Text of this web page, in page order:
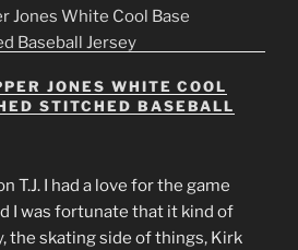
JONES WHITE COOL
STITCHED BASEBALL
T.J. I had a love for the game
I was fortunate that it kind of
the skating side of things, Kirk